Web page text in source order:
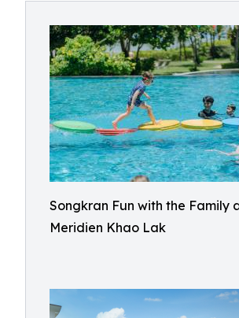
Songkran Fun with the Family
Meridien Khao Lak